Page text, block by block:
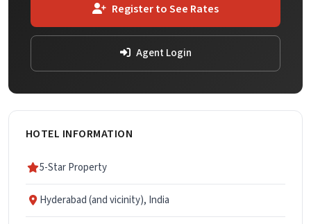
Register to See Rates
Agent Login
HOTEL INFORMATION
5-Star Property
Hyderabad (and vicinity), India